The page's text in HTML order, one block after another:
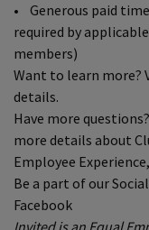
• Generous paid
required by
members)
Want to learn more?
details.
Have more
more details about
Employee
Be a part of our
Facebook
Invited is an Equal